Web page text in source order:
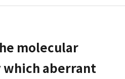
molecular
which aberrant